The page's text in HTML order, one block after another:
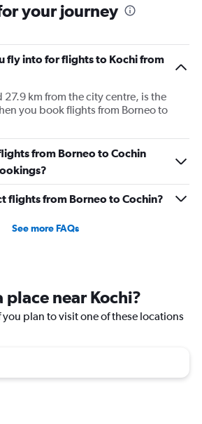
your journey
fly into for flights to Kochi from
27.9 km from the city centre, is the
you book flights from Borneo to
from Borneo to Cochin
flights from Borneo to Cochin?
See more FAQs
place near Kochi?
plan to visit one of these locations